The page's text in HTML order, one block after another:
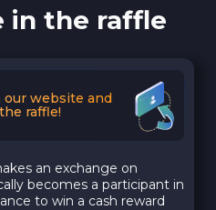
in the raffle
our website and
raffle!
an exchange on
becomes a participant in
to win a cash reward